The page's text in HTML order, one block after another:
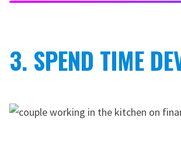
3. SPEND TIME